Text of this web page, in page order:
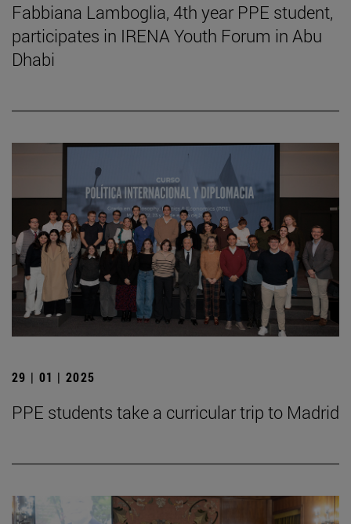
Fabbiana Lamboglia, 4th year PPE student,
participates in IRENA Youth Forum in Abu
Dhabi
29 | 01 | 2025
PPE students take a curricular trip to Madrid